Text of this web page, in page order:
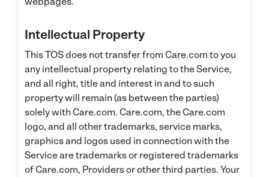
Intellectual Property
This TOS does not transfer from Care.com to you
any intellectual property relating to the Service,
and all right, title and interest in and to such
property will remain (as between the parties)
solely with Care.com. Care.com, the Care.com
logo, and all other trademarks, service marks,
graphics and logos used in connection with the
Service are trademarks or registered trademarks
of Care.com, Providers or other third parties. Your